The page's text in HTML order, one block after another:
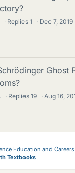
· Replies1 · Dec 7, 2019
Ghost
· Replies19 · Aug 16,
Education and Careers
Textbooks